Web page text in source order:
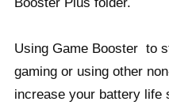
Using Game Booster to
gaming or using other
increase your battery life